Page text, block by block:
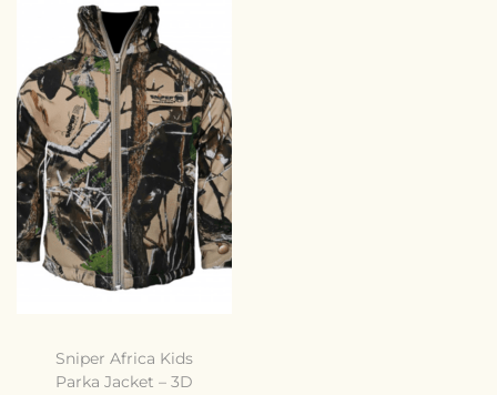
Sniper Africa Kids
Parka Jacket – 3D